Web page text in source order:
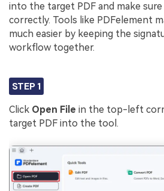
into the target PDF and make
correctly. Tools like PDFelement
much easier by keeping the
workflow together.
STEP 1
Click Open File in the top-left
target PDF into the tool.